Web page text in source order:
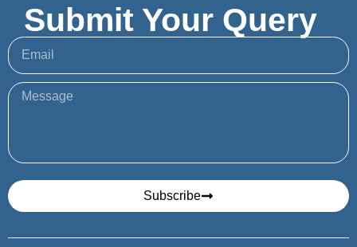
Submit Your Query
Subscribe